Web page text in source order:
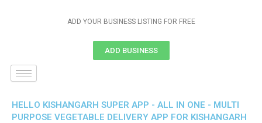
ADD YOUR BUSINESS LISTING FOR FREE
ADD BUSINESS
HELLO KISHANGARH SUPER APP - ALL IN ONE - MULTI
PURPOSE VEGETABLE DELIVERY APP FOR KISHANGARH